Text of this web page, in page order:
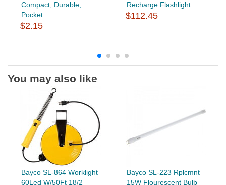
Compact, Durable,
Pocket...
$2.15
Recharge Flashlight
$112.45
You may also like
Bayco SL-864 Worklight
60Led W/50Ft 18/2
Bayco SL-223 Rplcmnt
15W Flourescent Bulb